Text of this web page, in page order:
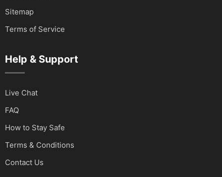
Sitemap
Terms of Service
Help & Support
Live Chat
FAQ
How to Stay Safe
Terms & Conditions
Contact Us